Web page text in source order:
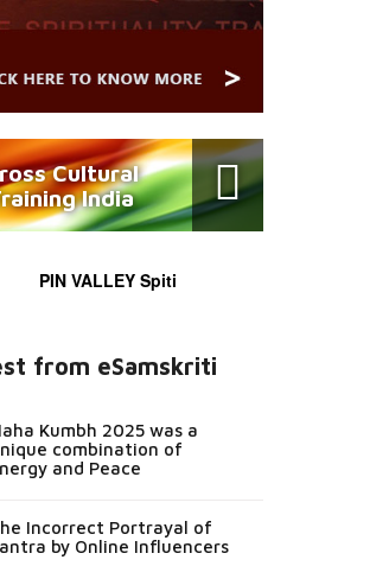
Cultural
India
PIN VALLEY Spiti
from eSamskriti
Kumbh 2025 was a
combination of
and Peace
Incorrect Portrayal of
by Online Influencers